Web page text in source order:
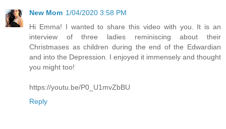
New Mom 1/04/2020 3:58 PM
Hi Emma! I wanted to share this video with you. It is an
interview of three ladies reminiscing about their
Christmases as children during the end of the Edwardian
and into the Depression. I enjoyed it immensely and thought
you might too!
https://youtu.be/P0_U1mvZbBU
Reply